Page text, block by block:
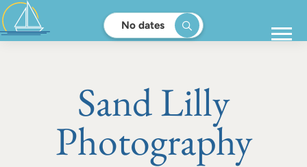
No dates
Sand Lilly
Photography